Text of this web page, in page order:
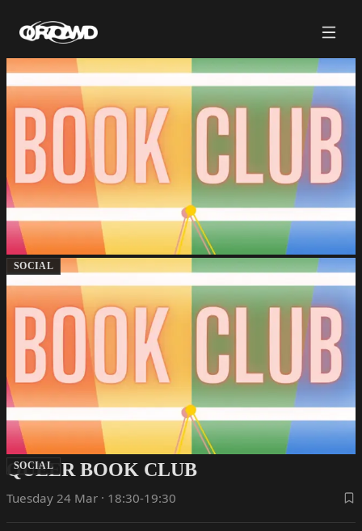
SOCIAL
SOCIAL
QUEER BOOK CLUB
Tuesday 24 Mar · 18:30-19:30